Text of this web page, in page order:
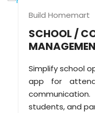
Build Homemart
SCHOOL /
Simplify school
app for
students, and